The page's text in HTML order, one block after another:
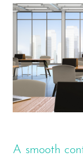
A smooth